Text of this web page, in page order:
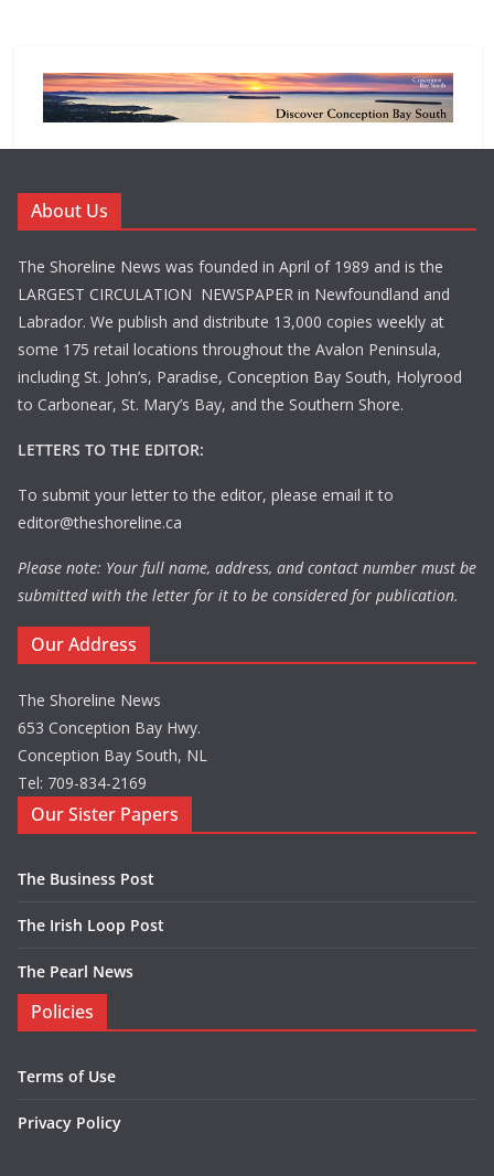
About Us
The Shoreline News was founded in April of 1989 and is the
LARGEST CIRCULATION NEWSPAPER in Newfoundland and
Labrador. We publish and distribute 13,000 copies weekly at
some 175 retail locations throughout the Avalon Peninsula,
including St. John’s, Paradise, Conception Bay South, Holyrood
to Carbonear, St. Mary’s Bay, and the Southern Shore.
LETTERS TO THE EDITOR:
To submit your letter to the editor, please email it to
editor@theshoreline.ca
Please note: Your full name, address, and contact number must be
submitted with the letter for it to be considered for publication.
Our Address
The Shoreline News
653 Conception Bay Hwy.
Conception Bay South, NL
Tel: 709-834-2169
Our Sister Papers
The Business Post
The Irish Loop Post
The Pearl News
Policies
Terms of Use
Privacy Policy